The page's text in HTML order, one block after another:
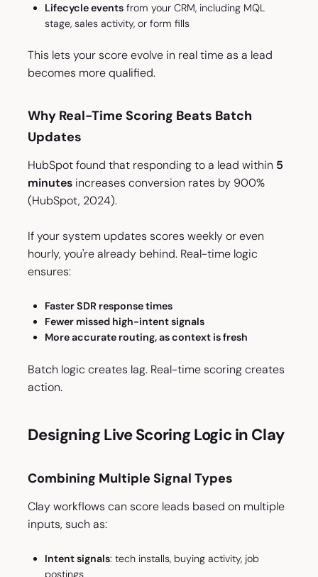
Lifecycle eventsfrom your CRM, including MQL
stage, sales activity, or form fills
This lets your score evolve in real time as a lead
becomes more qualified.
Why Real-Time Scoring Beats Batch
Updates
HubSpot found that responding to a lead within 5
minutesincreases conversion rates by 900%
(HubSpot, 2024).
If your system updates scores weekly or even
hourly, you're already behind. Real-time logic
ensures:
Faster SDR response times
Fewer missed high-intent signals
More accurate routing, as context is fresh
Batch logic creates lag. Real-time scoring creates
action.
Designing Live Scoring Logic in Clay
Combining Multiple Signal Types
Clay workflows can score leads based on multiple
inputs, such as:
Intent signals: tech installs, buying activity, job
postings